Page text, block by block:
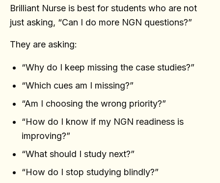
Brilliant Nurse is best for students who are not
just asking, “Can I do more NGN questions?”
They are asking:
“Why do I keep missing the case studies?”
“Which cues am I missing?”
“Am I choosing the wrong priority?”
“How do I know if my NGN readiness is
improving?”
“What should I study next?”
“How do I stop studying blindly?”